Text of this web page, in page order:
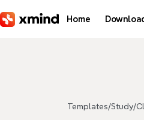
Home
Templates/Study/